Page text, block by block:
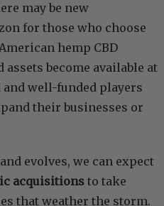
may be new
for those who choose
hemp CBD
assets become available at
well-funded players
their businesses or
evolves, we can expect
acquisitions to take
that weather the storm.